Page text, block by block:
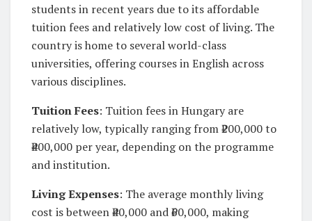
students in recent years due to its affordable
tuition fees and relatively low cost of living. The
country is home to several world-class
universities, offering courses in English across
various disciplines.
Tuition Fees: Tuition fees in Hungary are
relatively low, typically ranging from ₹200,000 to
₹400,000 per year, depending on the programme
and institution.
Living Expenses: The average monthly living
cost is between ₹40,000 and ₹60,000, making